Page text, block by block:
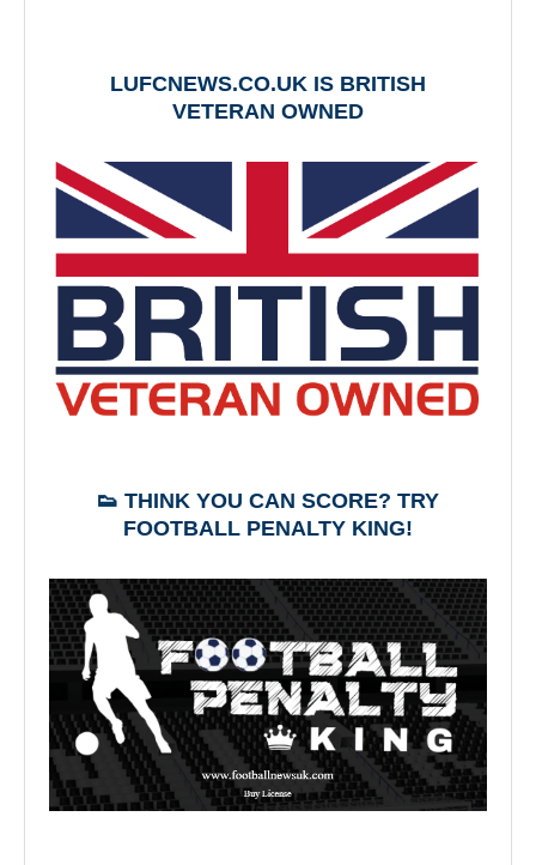
LUFCNEWS.CO.UK IS BRITISH
VETERAN OWNED
👟 THINK YOU CAN SCORE? TRY
FOOTBALL PENALTY KING!